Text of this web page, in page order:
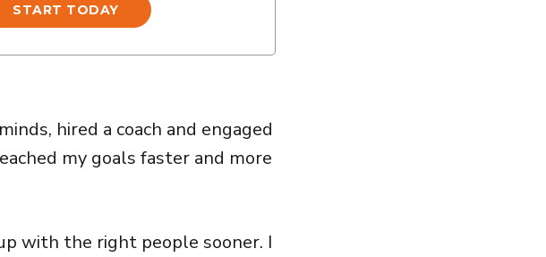
START TODAY
hired a coach and engaged
my goals faster and more
with the right people sooner. I